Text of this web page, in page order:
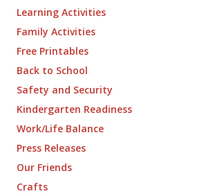
Learning Activities
Family Activities
Free Printables
Back to School
Safety and Security
Kindergarten Readiness
Work/Life Balance
Press Releases
Our Friends
Crafts